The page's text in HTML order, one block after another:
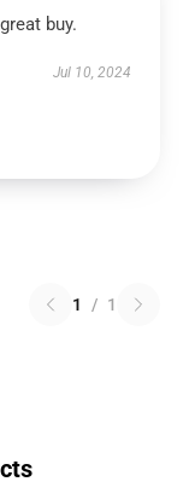
buy.
Jul 10, 2024
1 / 1